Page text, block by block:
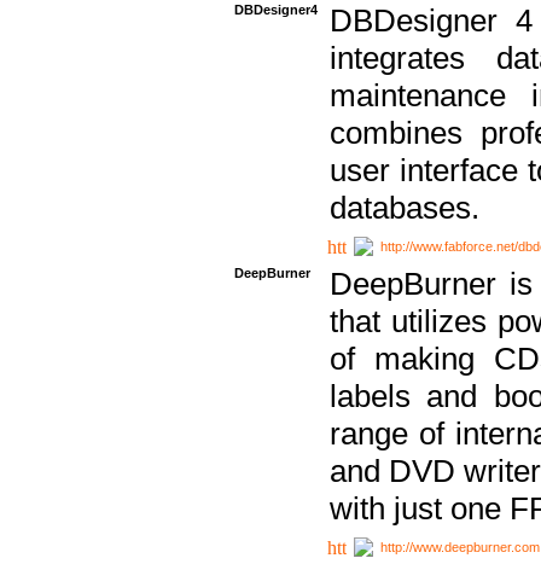
DBDesigner4
DBDesigner
integrates
combines
user interface
databases.
http://www.fabforce.net/
DeepBurner
DeepBurner
that utilizes
of making
labels and
range of
and DVD
with just one
http://www.deepburner.com